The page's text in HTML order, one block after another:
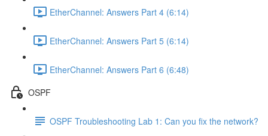
EtherChannel: Answers Part 4 (6:14)
EtherChannel: Answers Part 5 (6:14)
EtherChannel: Answers Part 6 (6:48)
OSPF
OSPF Troubleshooting Lab 1: Can you fix the network?